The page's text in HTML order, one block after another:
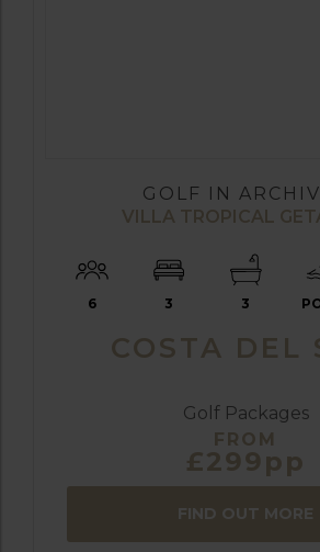
GOLF IN
VILLA TROPICAL
6 3 3
COSTA DEL
Golf Packages
FROM
£299pp
FIND OUT MORE